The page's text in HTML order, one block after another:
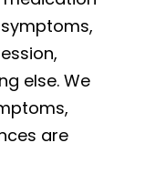
else. We
are